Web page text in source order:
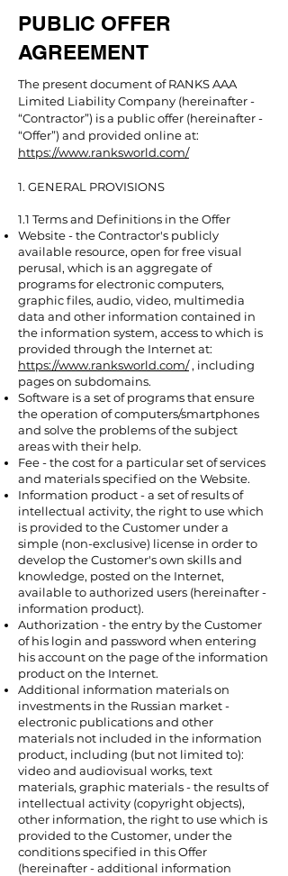
PUBLIC OFFER
AGREEMENT
The present document of RANKS AAA
Limited Liability Company (hereinafter -
“Contractor”) is a public offer (hereinafter -
“Offer”) and provided online at:
https://www.ranksworld.com/
1. GENERAL PROVISIONS
1.1 Terms and Definitions in the Offer
Website - the Contractor's publicly
available resource, open for free visual
perusal, which is an aggregate of
programs for electronic computers,
graphic files, audio, video, multimedia
data and other information contained in
the information system, access to which is
provided through the Internet at:
https://www.ranksworld.com/, including
pages on subdomains.
Software is a set of programs that ensure
the operation of computers/smartphones
and solve the problems of the subject
areas with their help.
Fee - the cost for a particular set of services
and materials specified on the Website.
Information product - a set of results of
intellectual activity, the right to use which
is provided to the Customer under a
simple (non-exclusive) license in order to
develop the Customer's own skills and
knowledge, posted on the Internet,
available to authorized users (hereinafter -
information product).
Authorization - the entry by the Customer
of his login and password when entering
his account on the page of the information
product on the Internet.
Additional information materials on
investments in the Russian market -
electronic publications and other
materials not included in the information
product, including (but not limited to):
video and audiovisual works, text
materials, graphic materials - the results of
intellectual activity (copyright objects),
other information, the right to use which is
provided to the Customer, under the
conditions specified in this Offer
(hereinafter - additional information